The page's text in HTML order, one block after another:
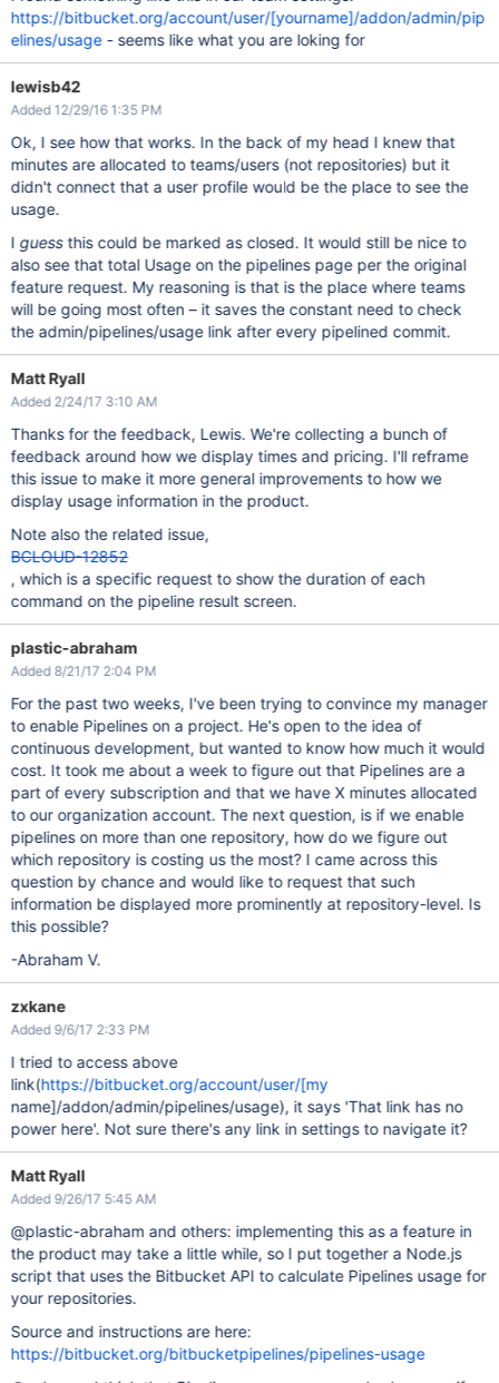
https://bitbucket.org/account/user/[yourname]/addon/admin/pip
elines/usage- seems like what you are loking for
lewisb42
Added 12/29/16 1:35 PM
Ok, I see how that works. In the back of my head I knew that
minutes are allocated to teams/users (not repositories) but it
didn't connect that a user profile would be the place to see the
usage.
Iguessthis could be marked as closed. It would still be nice to
also see that total Usage on the pipelines page per the original
feature request. My reasoning is that is the place where teams
will be going most often – it saves the constant need to check
the admin/pipelines/usage link after every pipelined commit.
Matt Ryall
Added 2/24/17 3:10 AM
Thanks for the feedback, Lewis. We're collecting a bunch of
feedback around how we display times and pricing. I'll reframe
this issue to make it more general improvements to how we
display usage information in the product.
Note also the related issue,
BCLOUD-12852
, which is a specific request to show the duration of each
command on the pipeline result screen.
plastic-abraham
Added 8/21/17 2:04 PM
For the past two weeks, I've been trying to convince my manager
to enable Pipelines on a project. He's open to the idea of
continuous development, but wanted to know how much it would
cost. It took me about a week to figure out that Pipelines are a
part of every subscription and that we have X minutes allocated
to our organization account. The next question, is if we enable
pipelines on more than one repository, how do we figure out
which repository is costing us the most? I came across this
question by chance and would like to request that such
information be displayed more prominently at repository-level. Is
this possible?
-Abraham V.
zxkane
Added 9/6/17 2:33 PM
I tried to access above
link(https://bitbucket.org/account/user/[my
name]/addon/admin/pipelines/usage), it says 'That link has no
power here'. Not sure there's any link in settings to navigate it?
Matt Ryall
Added 9/26/17 5:45 AM
@plastic-abraham and others: implementing this as a feature in
the product may take a little while, so I put together a Node.js
script that uses the Bitbucket API to calculate Pipelines usage for
your repositories.
Source and instructions are here:
https://bitbucket.org/bitbucketpipelines/pipelines-usage